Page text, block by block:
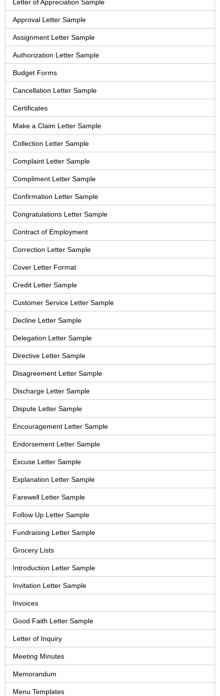
Letter of Appreciation Sample
Approval Letter Sample
Assignment Letter Sample
Authorization Letter Sample
Budget Forms
Cancellation Letter Sample
Certificates
Make a Claim Letter Sample
Collection Letter Sample
Complaint Letter Sample
Compliment Letter Sample
Confirmation Letter Sample
Congratulations Letter Sample
Contract of Employment
Correction Letter Sample
Cover Letter Format
Credit Letter Sample
Customer Service Letter Sample
Decline Letter Sample
Delegation Letter Sample
Directive Letter Sample
Disagreement Letter Sample
Discharge Letter Sample
Dispute Letter Sample
Encouragement Letter Sample
Endorsement Letter Sample
Excuse Letter Sample
Explanation Letter Sample
Farewell Letter Sample
Follow Up Letter Sample
Fundraising Letter Sample
Grocery Lists
Introduction Letter Sample
Invitation Letter Sample
Invoices
Good Faith Letter Sample
Letter of Inquiry
Meeting Minutes
Memorandum
Menu Templates